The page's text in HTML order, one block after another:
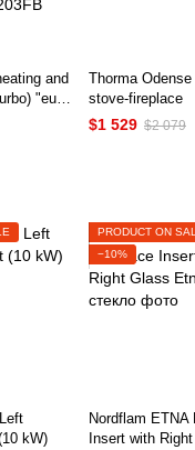
and
"euro
EM-
Thorma
stove-fireplace
$1 529 $2 079
kW)
PRODUCT ON
−10%
Nordflam ETNA
Insert with